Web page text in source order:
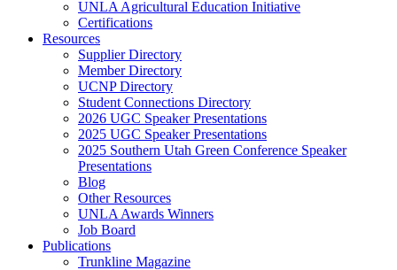
UNLA Agricultural Education Initiative
Certifications
Resources
Supplier Directory
Member Directory
UCNP Directory
Student Connections Directory
2026 UGC Speaker Presentations
2025 UGC Speaker Presentations
2025 Southern Utah Green Conference Speaker
Presentations
Blog
Other Resources
UNLA Awards Winners
Job Board
Publications
Trunkline Magazine